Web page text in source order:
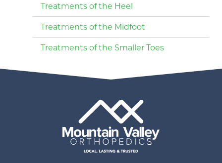
Treatments of the Heel
Treatments of the Midfoot
Treatments of the Smaller Toes